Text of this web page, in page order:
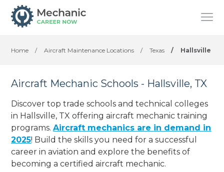
Home / Aircraft Maintenance Locations / Texas / Hallsville
Aircraft Mechanic Schools - Hallsville, TX
Discover top trade schools and technical colleges
in Hallsville, TX offering aircraft mechanic training
programs.Aircraft mechanics are in demand in
2025! Build the skills you need for a successful
career in aviation and explore the benefits of
becoming a certified aircraft mechanic.